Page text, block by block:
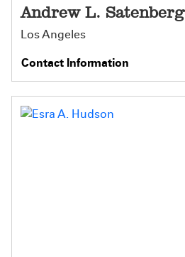
Andrew L. Satenberg
Los Angeles
Contact Information